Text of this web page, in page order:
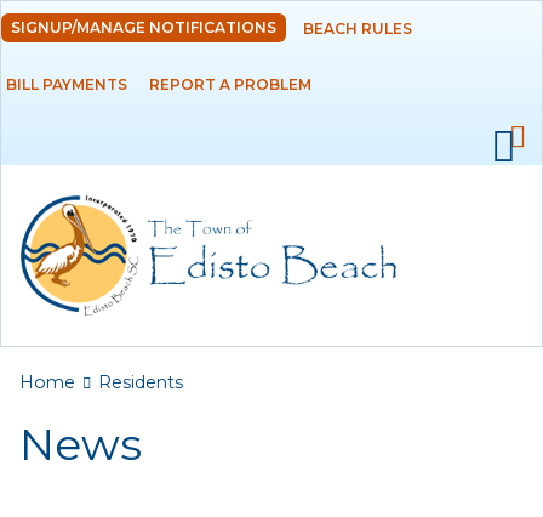
Skip to
main
content
DEPARTMENTS
RESIDENTS
SIGNUP/MANAGE NOTIFICATIONS BEACH RULES
BILL PAYMENTS REPORT A PROBLEM
You are here
Home Residents
News